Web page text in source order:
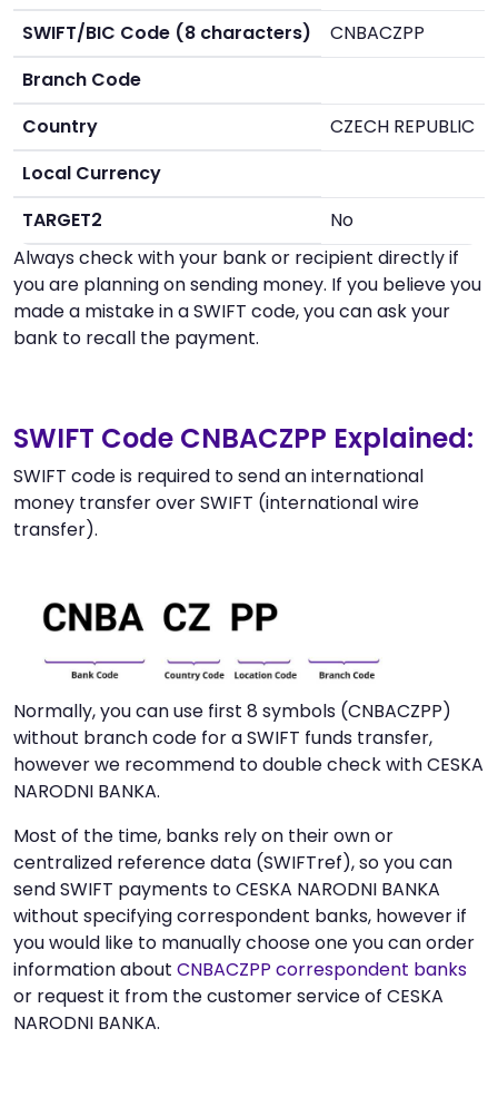
SWIFT/BIC Code (8 characters)
CNBACZPP
Branch Code
Country
CZECH REPUBLIC
Local Currency
TARGET2
No
Always check with your bank or recipient directly if
you are planning on sending money. If you believe you
made a mistake in a SWIFT code, you can ask your
bank to recall the payment.
SWIFT Code CNBACZPP Explained:
SWIFT code is required to send an international
money transfer over SWIFT (international wire
transfer).
Normally, you can use first 8 symbols (CNBACZPP)
without branch code for a SWIFT funds transfer,
however we recommend to double check with CESKA
NARODNI BANKA.
Most of the time, banks rely on their own or
centralized reference data (SWIFTref), so you can
send SWIFT payments to CESKA NARODNI BANKA
without specifying correspondent banks, however if
you would like to manually choose one you can order
information about CNBACZPP correspondent banks
or request it from the customer service of CESKA
NARODNI BANKA.